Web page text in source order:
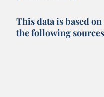
This data is based on
the following sources